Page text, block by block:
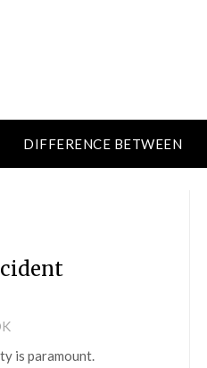
DIFFERENCE BETWEEN
is paramount.